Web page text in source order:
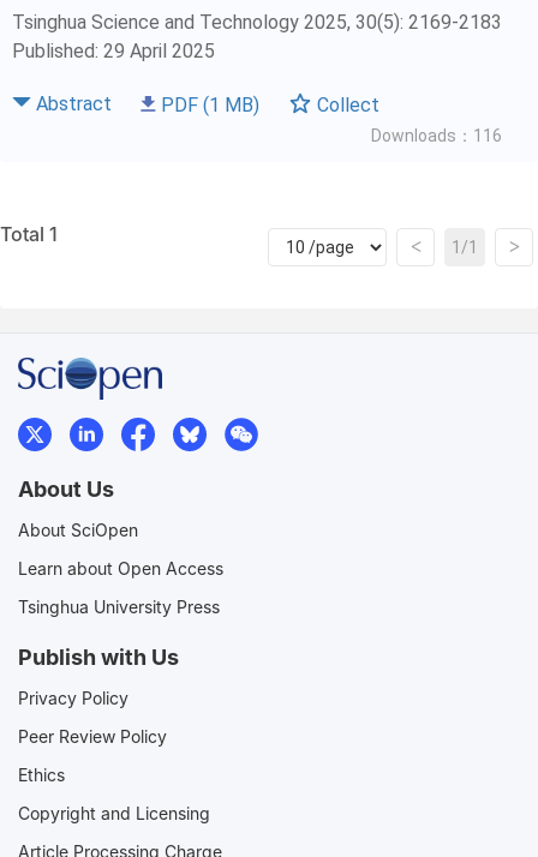
Tsinghua Science and Technology 2025, 30(5): 2169-2183
Published: 29 April 2025
Abstract PDF (1 MB) Collect
Downloads：116
Total 1
< 1/1 >
About Us
About SciOpen
Learn about Open Access
Tsinghua University Press
Publish with Us
Privacy Policy
Peer Review Policy
Ethics
Copyright and Licensing
Article Processing Charge